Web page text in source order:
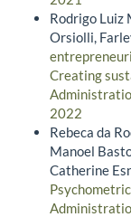
Rodrigo Luiz
Orsiolli,
Creating
2022
Rebeca da
Manoel
Catherine